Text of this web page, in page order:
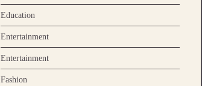
Education
Entertainment
Entertainment
Fashion